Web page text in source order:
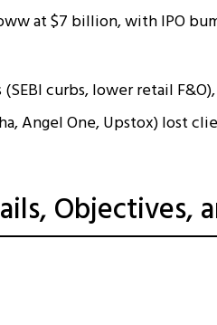
at $7 billion, with IPO
curbs, lower retail
Angel One, Upstox) lost
Objectives,